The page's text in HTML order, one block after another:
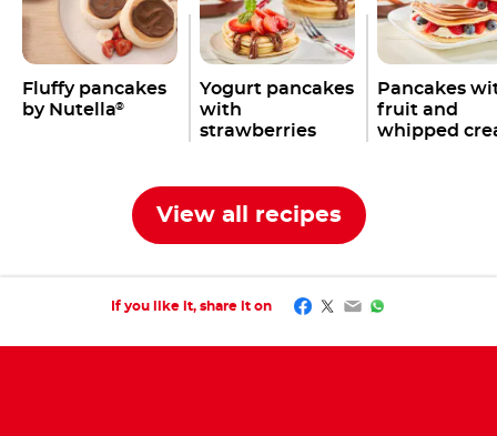
Fluffy pancakes
by Nutella®
Yogurt pancakes
with
strawberries
Pancakes
fruit and
whipped
View all recipes
If you like it, share it on Facebook
Twitter
EmailWhatsApp